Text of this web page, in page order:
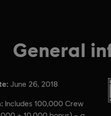
General
June 26, 2018
Includes 100,000 Crew